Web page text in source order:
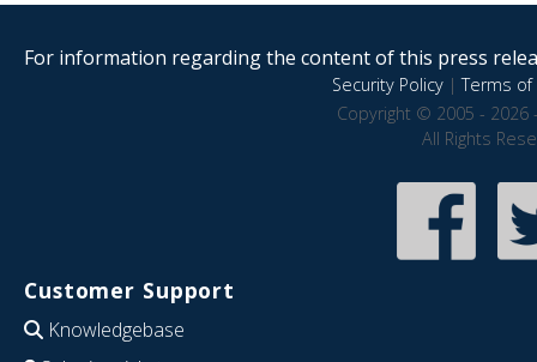
For information regarding the content of this press
Security Policy|Terms of
Copyright © 2005 - 2026
All Rights
Customer Support
Knowledgebase